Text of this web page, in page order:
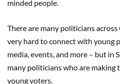
minded people.
There are many politicians
very hard to connect with young
media, events, and more – but in
many politicians who are making
young voters.